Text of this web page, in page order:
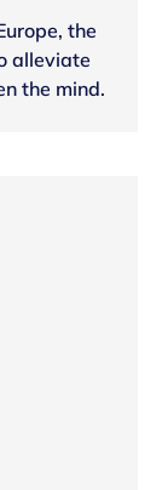
the
alleviate
the mind.